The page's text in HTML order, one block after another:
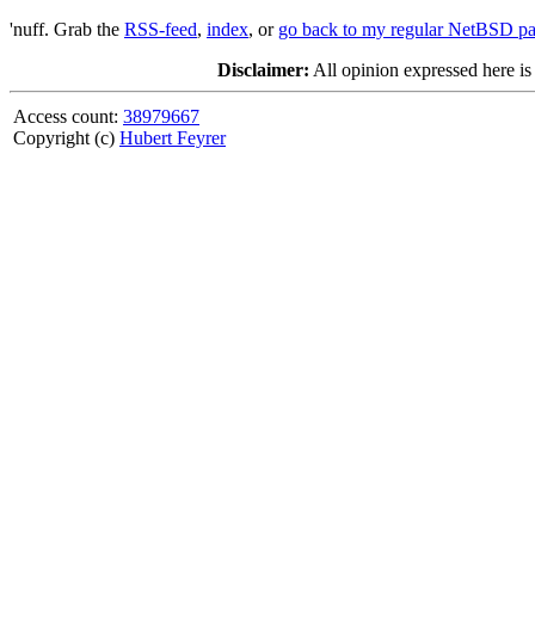
'nuff. Grab the RSS-feed, index, or go back to my regular NetBSD
Disclaimer: All opinion expressed here
Access count: 38979667
Copyright (c) Hubert Feyrer